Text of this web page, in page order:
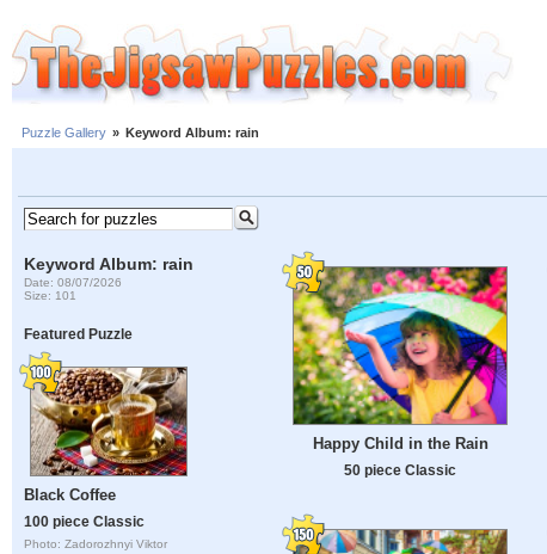
Puzzle Gallery » Keyword Album: rain
Keyword Album: rain
Date: 08/07/2026
Size: 101
Featured Puzzle
Black Coffee
100 piece Classic
Photo: Zadorozhnyi Viktor
Happy Child in the Rain
50 piece Classic